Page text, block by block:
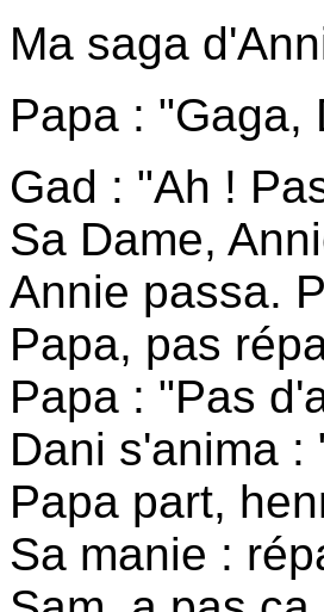
Ma saga
Papa : "Gaga,
Gad : "Ah !
Sa Dame,
Annie passa.
Papa, pas
Papa : "Pas
Dani s'anima
Papa part,
Sa manie :